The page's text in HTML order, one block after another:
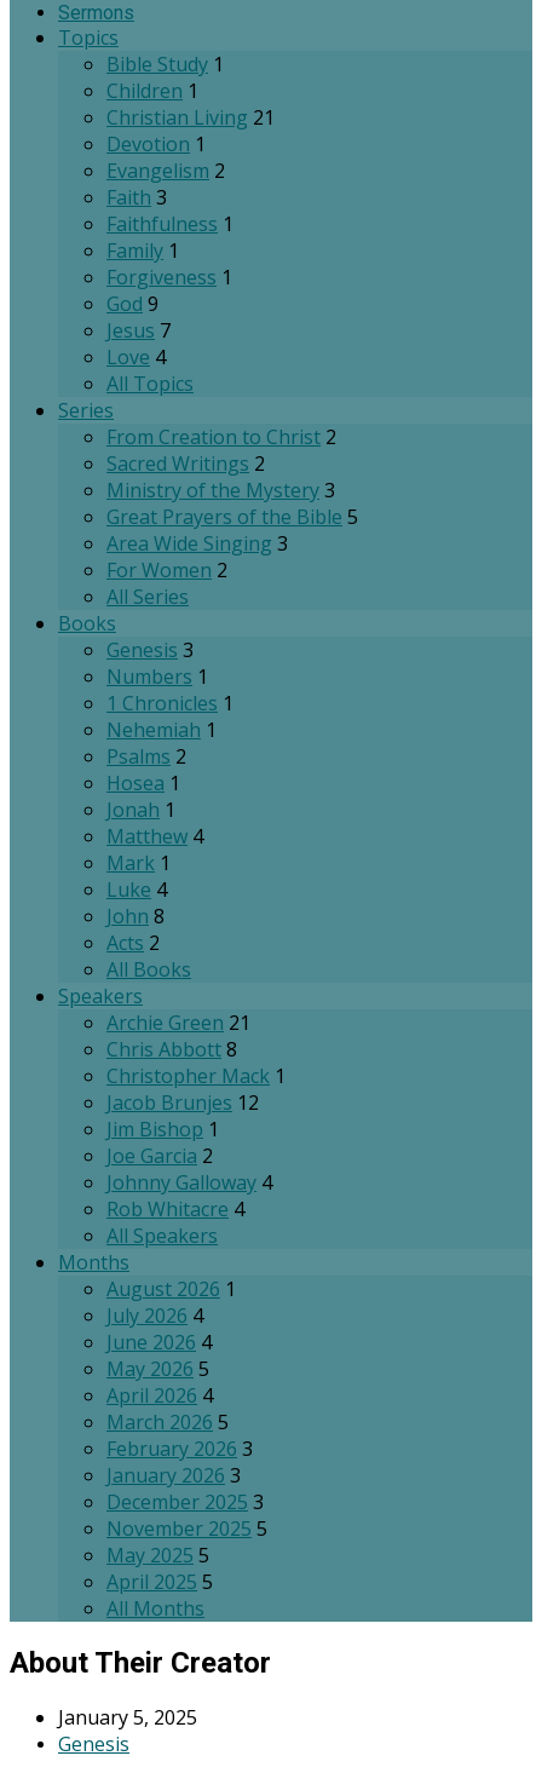
Sermons
Topics
Bible Study 1
Children 1
Christian Living 21
Devotion 1
Evangelism 2
Faith 3
Faithfulness 1
Family 1
Forgiveness 1
God 9
Jesus 7
Love 4
All Topics
Series
From Creation to Christ 2
Sacred Writings 2
Ministry of the Mystery3
Great Prayers of the Bible 5
Area Wide Singing 3
For Women 2
All Series
Books
Genesis 3
Numbers 1
1 Chronicles 1
Nehemiah 1
Psalms 2
Hosea 1
Jonah 1
Matthew 4
Mark 1
Luke 4
John 8
Acts 2
All Books
Speakers
Archie Green 21
Chris Abbott8
Christopher Mack 1
Jacob Brunjes 12
Jim Bishop 1
Joe Garcia 2
Johnny Galloway 4
Rob Whitacre 4
All Speakers
Months
August 2026 1
July 2026 4
June 2026 4
May 2026 5
April 2026 4
March 2026 5
February 2026 3
January 2026 3
December 2025 3
November 2025 5
May 2025 5
April 2025 5
All Months
About Their Creator
January 5, 2025
Genesis